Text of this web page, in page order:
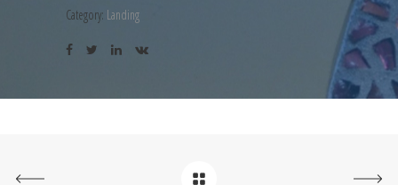
Category: Landing